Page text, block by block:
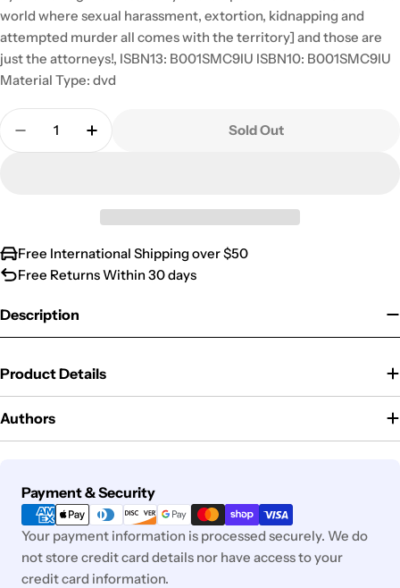
world where sexual harassment, extortion, kidnapping and
attempted murder all comes with the territory] and those are
just the attorneys!, ISBN13: B001SMC9IU ISBN10: B001SMC9IU
Material Type: dvd
Quantity
Decrease Quantity For Boston Legal: Season 5
Increase Quantity For Boston Legal:
Sold Out
Free International Shipping over $50
Free Returns Within 30 days
Description
Product Details
Authors
Payment & Security
Payment
methods
Your payment information is processed securely. We do
not store credit card details nor have access to your
credit card information.